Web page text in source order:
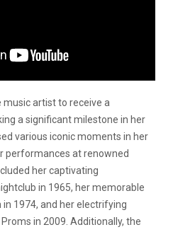
artist to receive a
a significant milestone in her
various iconic moments in her
performances at renowned
her captivating
in 1965, her memorable
1974, and her electrifying
in 2009. Additionally, the